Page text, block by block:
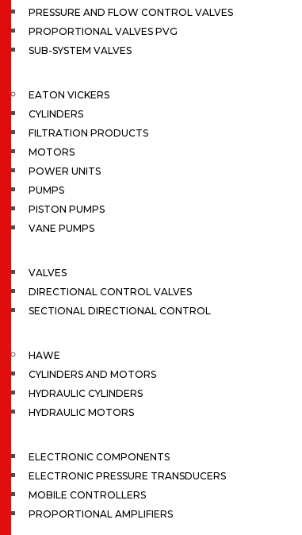
PRESSURE AND FLOW CONTROL VALVES
PROPORTIONAL VALVES PVG
SUB-SYSTEM VALVES
EATON VICKERS
CYLINDERS
FILTRATION PRODUCTS
MOTORS
POWER UNITS
PUMPS
PISTON PUMPS
VANE PUMPS
VALVES
DIRECTIONAL CONTROL VALVES
SECTIONAL DIRECTIONAL CONTROL
HAWE
CYLINDERS AND MOTORS
HYDRAULIC CYLINDERS
HYDRAULIC MOTORS
ELECTRONIC COMPONENTS
ELECTRONIC PRESSURE TRANSDUCERS
MOBILE CONTROLLERS
PROPORTIONAL AMPLIFIERS